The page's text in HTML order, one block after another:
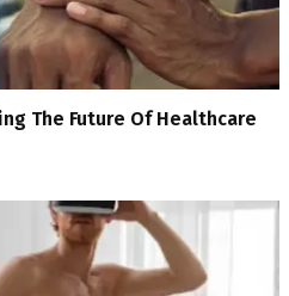
The Future Of Healthcare